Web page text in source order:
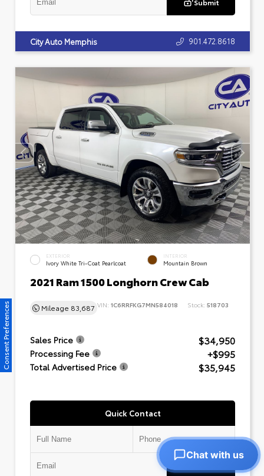
City Auto Memphis 901.472.8618
EXTERIOR
Ivory White Tri-Coat Pearlcoat
INTERIOR
Mountain Brown
2021 Ram 1500 Longhorn Crew Cab
Mileage 83,687 VIN: 1C6RRFKG7MN584018 Stock: 518703
Sales Price $34,950
Processing Fee +$995
Total Advertised Price $35,945
Quick Contact
Consent Preferences
Chat with us